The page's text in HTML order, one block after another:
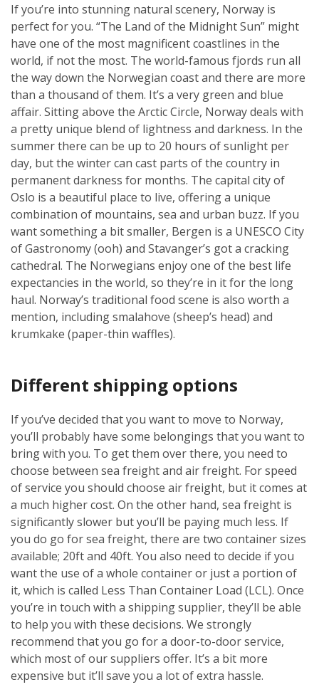
If you’re into stunning natural scenery, Norway is
perfect for you. “The Land of the Midnight Sun” might
have one of the most magnificent coastlines in the
world, if not the most. The world-famous fjords run all
the way down the Norwegian coast and there are more
than a thousand of them. It’s a very green and blue
affair. Sitting above the Arctic Circle, Norway deals with
a pretty unique blend of lightness and darkness. In the
summer there can be up to 20 hours of sunlight per
day, but the winter can cast parts of the country in
permanent darkness for months. The capital city of
Oslo is a beautiful place to live, offering a unique
combination of mountains, sea and urban buzz. If you
want something a bit smaller, Bergen is a UNESCO City
of Gastronomy (ooh) and Stavanger’s got a cracking
cathedral. The Norwegians enjoy one of the best life
expectancies in the world, so they’re in it for the long
haul. Norway’s traditional food scene is also worth a
mention, including smalahove (sheep’s head) and
krumkake (paper-thin waffles).
Different shipping options
If you’ve decided that you want to move to Norway,
you’ll probably have some belongings that you want to
bring with you. To get them over there, you need to
choose between sea freight and air freight. For speed
of service you should choose air freight, but it comes at
a much higher cost. On the other hand, sea freight is
significantly slower but you’ll be paying much less. If
you do go for sea freight, there are two container sizes
available; 20ft and 40ft. You also need to decide if you
want the use of a whole container or just a portion of
it, which is called Less Than Container Load (LCL). Once
you’re in touch with a shipping supplier, they’ll be able
to help you with these decisions. We strongly
recommend that you go for a door-to-door service,
which most of our suppliers offer. It’s a bit more
expensive but it’ll save you a lot of extra hassle.